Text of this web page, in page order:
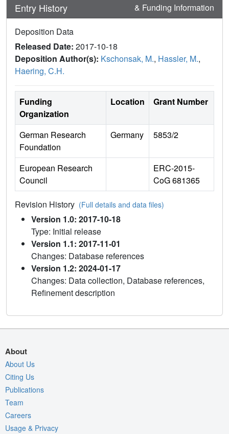
Entry History & Funding Information
Deposition Data
Released Date: 2017-10-18
Deposition Author(s): Kschonsak, M., Hassler, M.,
Haering, C.H.
Funding
Organization
Location Grant Number
German Research
Foundation
Germany 5853/2
European Research
Council
ERC-2015-
CoG 681365
Revision History (Full details and data files)
Version 1.0: 2017-10-18
Type: Initial release
Version 1.1: 2017-11-01
Changes: Database references
Version 1.2: 2024-01-17
Changes: Data collection, Database references,
Refinement description
About
About Us
Citing Us
Publications
Team
Careers
Usage & Privacy